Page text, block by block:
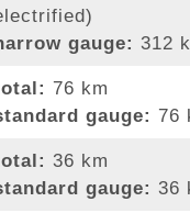
gauge: 312
76 km
gauge: 76
36 km
gauge: 36